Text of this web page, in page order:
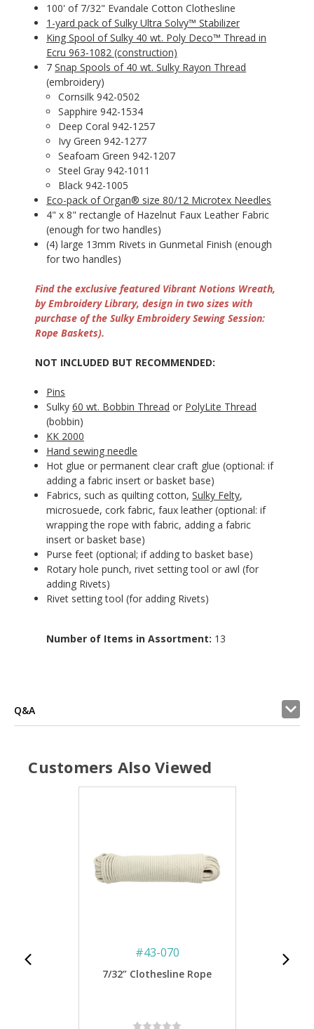
100' of 7/32" Evandale Cotton Clothesline
1-yard pack of Sulky Ultra Solvy™ Stabilizer
King Spool of Sulky 40 wt. Poly Deco™ Thread in
Ecru 963-1082 (construction)
7Snap Spools of 40 wt. Sulky Rayon Thread
(embroidery)
Cornsilk 942-0502
Sapphire 942-1534
Deep Coral 942-1257
Ivy Green 942-1277
Seafoam Green 942-1207
Steel Gray 942-1011
Black 942-1005
Eco-pack of Organ® size 80/12 Microtex Needles
4" x 8" rectangle of Hazelnut Faux Leather Fabric
(enough for two handles)
(4) large 13mm Rivets in Gunmetal Finish (enough
for two handles)
Find the exclusive featured Vibrant Notions Wreath,
by Embroidery Library, design in two sizes with
purchase of the Sulky Embroidery Sewing Session:
Rope Baskets).
NOT INCLUDED BUT RECOMMENDED:
Pins
Sulky60 wt. Bobbin Thread or PolyLite Thread
(bobbin)
KK 2000
Hand sewing needle
Hot glue or permanent clear craft glue (optional: if
adding a fabric insert or basket base)
Fabrics, such as quilting cotton,Sulky Felty,
microsuede, cork fabric, faux leather (optional: if
wrapping the rope with fabric, adding a fabric
insert or basket base)
Purse feet (optional; if adding to basket base)
Rotary hole punch, rivet setting tool or awl (for
adding Rivets)
Rivet setting tool (for adding Rivets)
Number of Items in Assortment: 13
Q&A
Customers Also Viewed
#43-070
7/32” Clothesline Rope